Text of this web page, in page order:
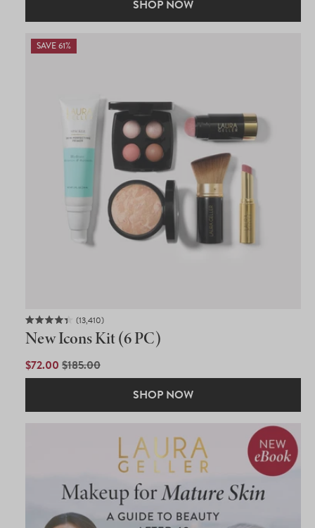
SHOP NOW
SAVE 61%
Rated
4.4
of
5
13,410
New Icons Kit (6 PC)
SALE
PRICE
$72.00 REGULAR
PRICE
$185.00
SHOP NOW